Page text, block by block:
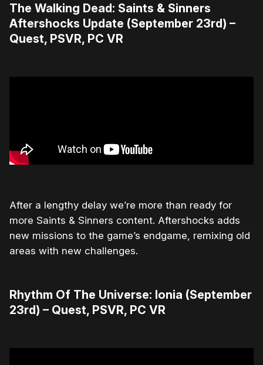
The Walking Dead: Saints & Sinners
Aftershocks Update (September 23rd) –
Quest, PSVR, PC VR
After a lengthy delay we’re more than ready for
more Saints & Sinners content. Aftershocks adds
new missions to the game’s endgame, remixing old
areas with new challenges.
Rhythm Of The Universe: Ionia (September
23rd) – Quest, PSVR, PC VR